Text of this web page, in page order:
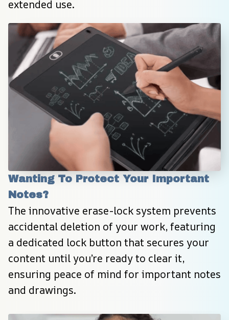
extended use.
Wanting To Protect Your Important
Notes?
The innovative erase-lock system prevents
accidental deletion of your work, featuring
a dedicated lock button that secures your
content until you’re ready to clear it,
ensuring peace of mind for important notes
and drawings.